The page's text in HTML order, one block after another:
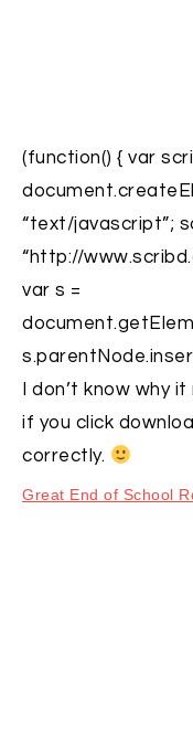
(function() { var
“text/javascript”;
“http://
var s =
I don’t know why
if you click
correctly.
Great End of School